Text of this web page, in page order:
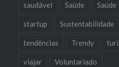
saudável Saúde
startup Sustentabilidade
tendências Trendy
viajar Voluntariado